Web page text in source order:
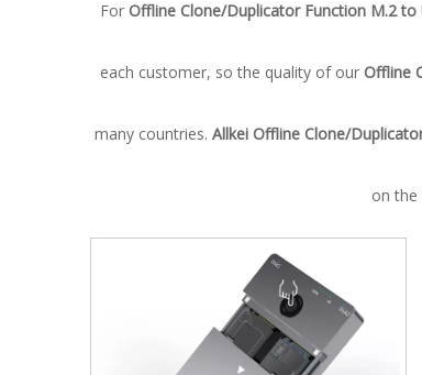
For Offline Clone/Duplicator Function M.2 to
each customer, so the quality of our Offline
many countries. Allkei Offline Clone/
on the